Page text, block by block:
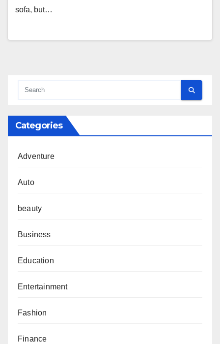
sofa, but…
Categories
Adventure
Auto
beauty
Business
Education
Entertainment
Fashion
Finance